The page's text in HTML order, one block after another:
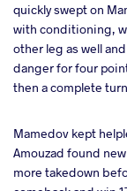
quickly swept on
with conditioning,
other leg as well
danger for four
then a complete
Mamedov kept
Amouzad found
more takedown